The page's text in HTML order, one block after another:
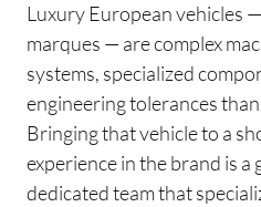
Luxury European vehicles
marques — are complex
systems, specialized
engineering tolerances
Bringing that vehicle to a
experience in the brand is
dedicated team that